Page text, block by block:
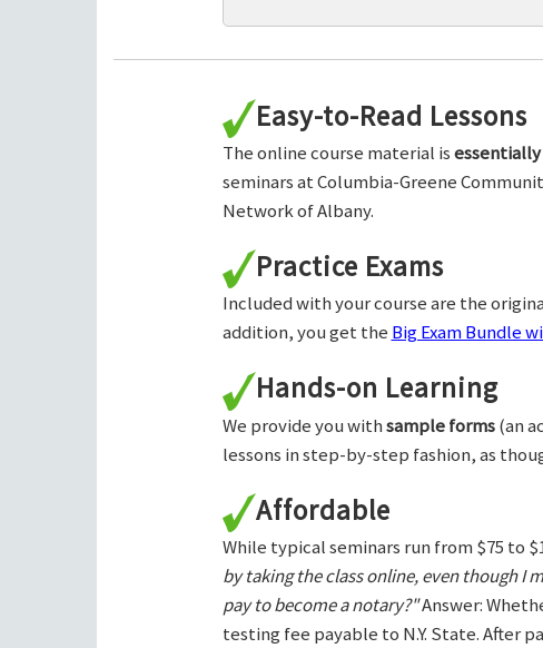
Easy-to-Read Lessons
The online course material is
seminars at Columbia-Greene
Network of Albany.
Practice Exams
Included with your course are the
addition, you get the Big Exam Bundle
Hands-on Learning
We provide you withsample forms(an
lessons in step-by-step fashion, as
Affordable
While typical seminars run from $75 to
by taking the class online, even though I
pay to become a notary?"Answer:
testing fee payable to N.Y. State. After